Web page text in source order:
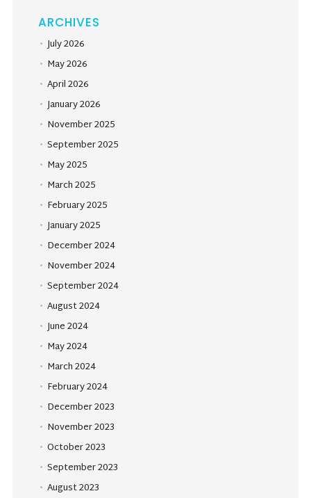
ARCHIVES
July 2026
May 2026
April 2026
January 2026
November 2025
September 2025
May 2025
March 2025
February 2025
January 2025
December 2024
November 2024
September 2024
August 2024
June 2024
May 2024
March 2024
February 2024
December 2023
November 2023
October 2023
September 2023
August 2023